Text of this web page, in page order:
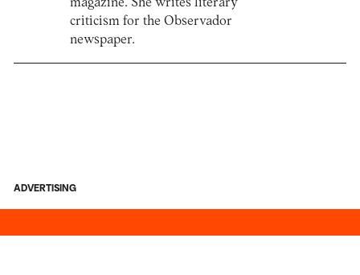
magazine. She writes literary
criticism for the Observador
newspaper.
ADVERTISING